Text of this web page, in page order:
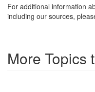
For additional information
including our sources,
More Topics